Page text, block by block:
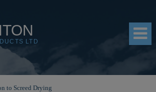
LTD
to Screed Drying